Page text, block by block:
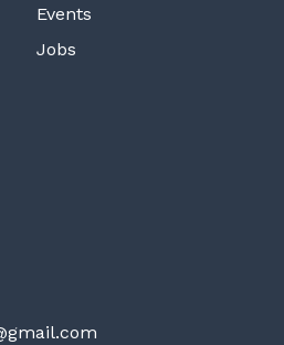
Events
Jobs